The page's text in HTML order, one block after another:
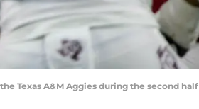
Texas A&M Aggies during the second half